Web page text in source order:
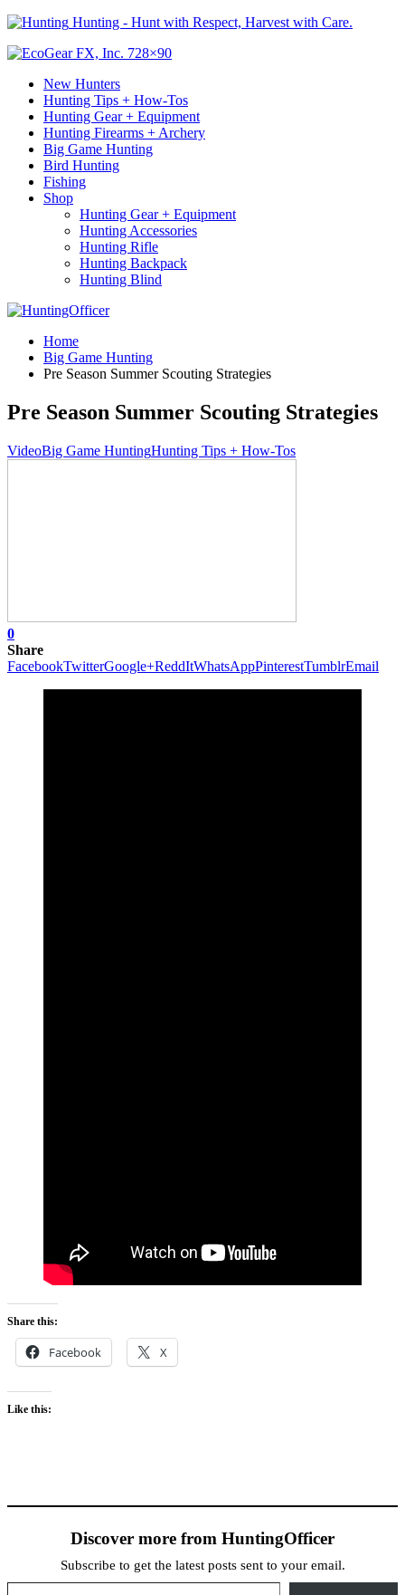
Hunting - Hunt with Respect, Harvest with Care.
New Hunters
Hunting Tips + How-Tos
Hunting Gear + Equipment
Hunting Firearms + Archery
Big Game Hunting
Bird Hunting
Fishing
Shop
Hunting Gear + Equipment
Hunting Accessories
Hunting Rifle
Hunting Backpack
Hunting Blind
Home
Big Game Hunting
Pre Season Summer Scouting Strategies
Pre Season Summer Scouting Strategies
VideoBig Game HuntingHunting Tips + How-Tos
0
Share
FacebookTwitterGoogle+ReddItWhatsAppPinterestTumblrEmail
Share this:
Facebook X
Like this:
Discover more from HuntingOfficer
Subscribe to get the latest posts sent to your email.
Type your email…